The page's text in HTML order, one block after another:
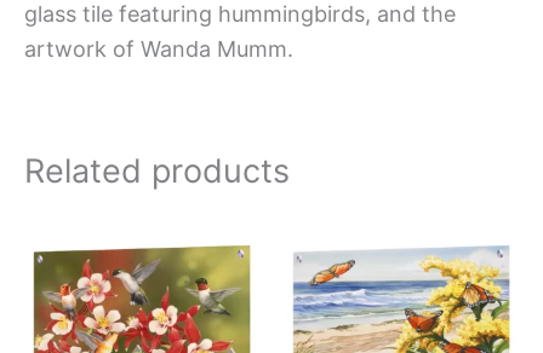
glass tile featuring hummingbirds, and the
artwork of Wanda Mumm.
Related products
range:
$199.00
through
$269.00
product
has
multiple
has